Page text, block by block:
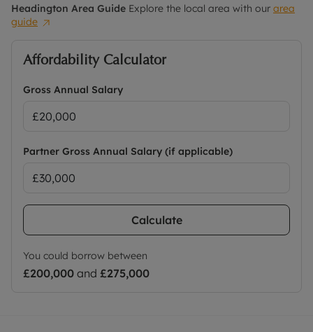
Headington Area Guide Explore the local area with our area
guide
Affordability Calculator
Gross Annual Salary
Partner Gross Annual Salary (if applicable)
Calculate
You could borrow between
£200,000 and £275,000